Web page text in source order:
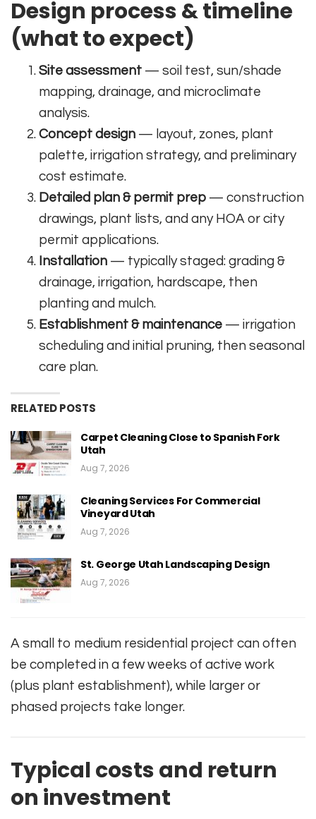
Design process & timeline
(what to expect)
Site assessment — soil test, sun/shade
mapping, drainage, and microclimate
analysis.
Concept design — layout, zones, plant
palette, irrigation strategy, and preliminary
cost estimate.
Detailed plan & permit prep — construction
drawings, plant lists, and any HOA or city
permit applications.
Installation — typically staged: grading &
drainage, irrigation, hardscape, then
planting and mulch.
Establishment & maintenance — irrigation
scheduling and initial pruning, then seasonal
care plan.
RELATED POSTS
Carpet Cleaning Close to Spanish Fork
Utah
Aug 7, 2026
Cleaning Services For Commercial
Vineyard Utah
Aug 7, 2026
St. George Utah Landscaping Design
Aug 7, 2026
A small to medium residential project can often
be completed in a few weeks of active work
(plus plant establishment), while larger or
phased projects take longer.
Typical costs and return
on investment